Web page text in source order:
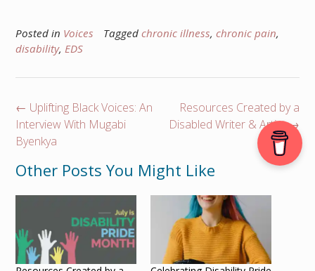
Posted in Voices Tagged chronic illness, chronic pain,
disability, EDS
Post
navigation
Resources Created by a
Disabled Writer & Artist→
← Uplifting Black Voices: An
Interview With Mugabi
Byenkya
Other Posts You Might Like